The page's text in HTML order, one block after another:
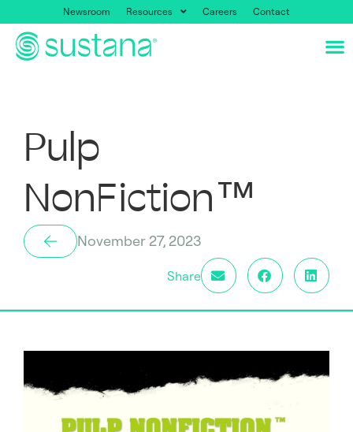
Newsroom Resources Careers Contact
Pulp
NonFiction™
November 27, 2023
Share